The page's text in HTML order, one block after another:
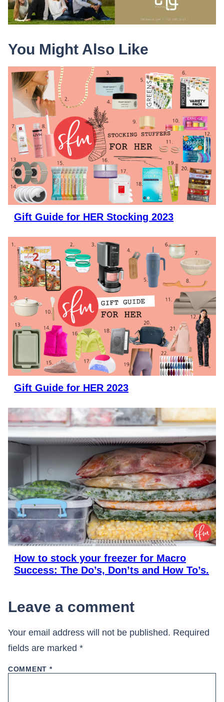
You Might Also Like
Gift Guide for HER Stocking 2023
Gift Guide for HER 2023
How to stock your freezer for Macro
Success: The Do’s, Don’ts and How To’s.
Leave a comment
Your email address will not be published. Required
fields are marked *
COMMENT *